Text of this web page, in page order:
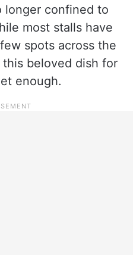
longer confined to
most stalls have
spots across the
beloved dish for
enough.